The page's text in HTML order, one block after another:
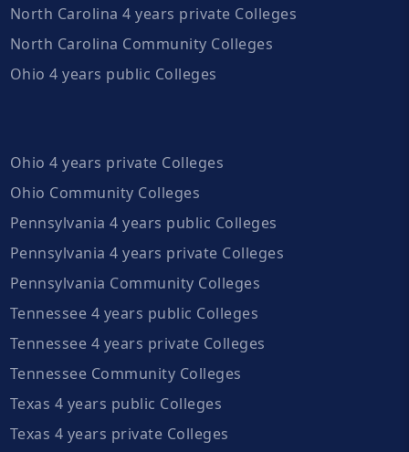
North Carolina 4 years private Colleges
North Carolina Community Colleges
Ohio 4 years public Colleges
Ohio 4 years private Colleges
Ohio Community Colleges
Pennsylvania 4 years public Colleges
Pennsylvania 4 years private Colleges
Pennsylvania Community Colleges
Tennessee 4 years public Colleges
Tennessee 4 years private Colleges
Tennessee Community Colleges
Texas 4 years public Colleges
Texas 4 years private Colleges